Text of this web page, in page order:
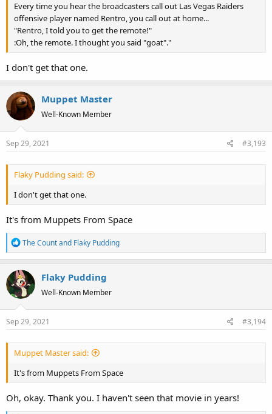
Every time you hear the broadcasters call out Las Vegas Raiders
offensive player named Rentro, you call out at home...
"Rentro, I told you to get the remote!"
:Oh, the remote. I thought you said "goat"."
I don't get that one.
Muppet Master
Well-Known Member
Sep 29, 2021 #3,193
Flaky Pudding said:
I don't get that one.
It's from Muppets From Space
R
e
c
t
i
o
n
The Countand Flaky Pudding
Flaky Pudding
Well-Known Member
Sep 29, 2021 #3,194
Muppet Master said:
It's from Muppets From Space
Oh, okay. Thank you. I haven't seen that movie in years!